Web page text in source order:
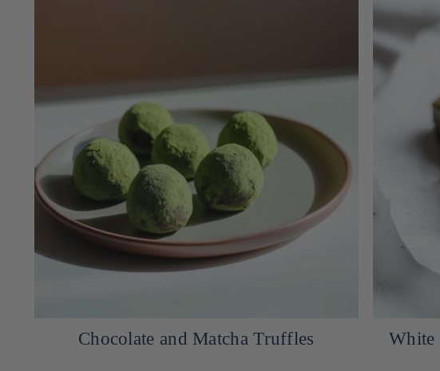
Chocolate and Matcha Truffles White